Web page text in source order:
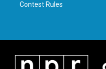
Contest Rules